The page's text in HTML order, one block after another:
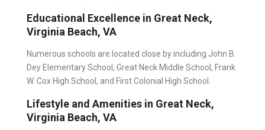
Educational Excellence in Great Neck,
Virginia Beach, VA
Numerous schools are located close by including John B.
Dey Elementary School, Great Neck Middle School, Frank
W. Cox High School, and First Colonial High School.
Lifestyle and Amenities in Great Neck,
Virginia Beach, VA